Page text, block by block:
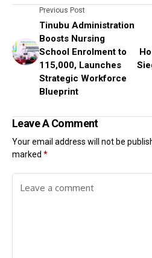
Previous Post
Tinubu Administration
Boosts Nursing
School Enrolment to
115,000, Launches
Strategic Workforce
Blueprint
Leave A Comment
Your email address will not be
marked *